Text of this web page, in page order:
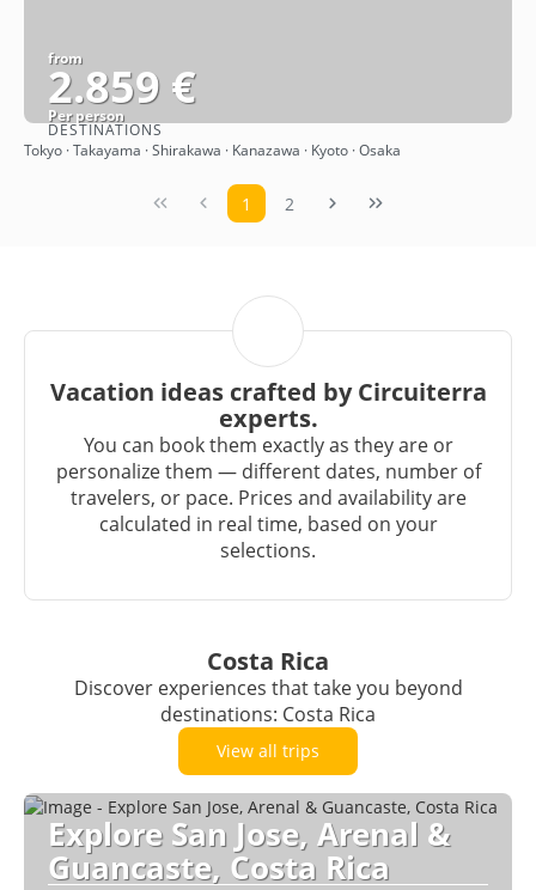
from
2.859 €
Per person
See
DESTINATIONS
Tokyo · Takayama · Shirakawa · Kanazawa · Kyoto · Osaka
1 2
Vacation ideas crafted by Circuiterra
experts.
You can book them exactly as they are or
personalize them — different dates, number of
travelers, or pace. Prices and availability are
calculated in real time, based on your
selections.
Costa Rica
Discover experiences that take you beyond
destinations: Costa Rica
View all trips
Explore San Jose, Arenal &
Guancaste, Costa Rica